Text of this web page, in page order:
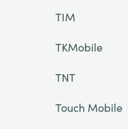
TIM
TKMobile
TNT
Touch Mobile